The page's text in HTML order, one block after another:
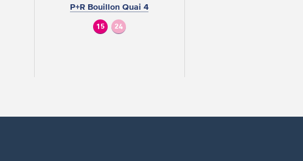
P+R Bouillon Quai 4
15 24